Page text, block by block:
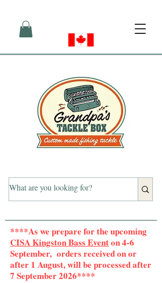
****As we prepare for the upcoming
CISA Kingston Bass Eventon 4-6
September, orders received on or
after 1 August, will be processed after
7 September 2026****